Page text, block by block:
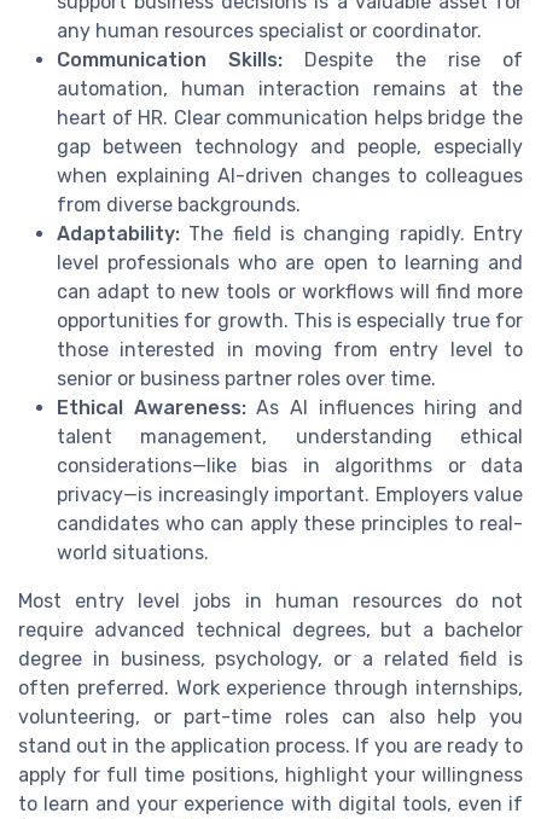
any human resources specialist or coordinator.
Communication Skills: Despite the rise of
automation, human interaction remains at the
heart of HR. Clear communication helps bridge the
gap between technology and people, especially
when explaining AI-driven changes to colleagues
from diverse backgrounds.
Adaptability: The field is changing rapidly. Entry
level professionals who are open to learning and
can adapt to new tools or workflows will find more
opportunities for growth. This is especially true for
those interested in moving from entry level to
senior or business partner roles over time.
Ethical Awareness:As AI influences hiring and
talent management, understanding ethical
considerations—like bias in algorithms or data
privacy—is increasingly important. Employers value
candidates who can apply these principles to real-
world situations.
Most entry level jobs in human resources do not
require advanced technical degrees, but a bachelor
degree in business, psychology, or a related field is
often preferred. Work experience through internships,
volunteering, or part-time roles can also help you
stand out in the application process. If you are ready to
apply for full time positions, highlight your willingness
to learn and your experience with digital tools, even if